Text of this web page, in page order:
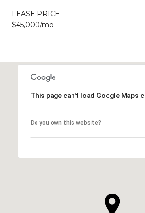
LEASE PRICE
$45,000/mo
This page can't load Google Maps
Do you own this website?